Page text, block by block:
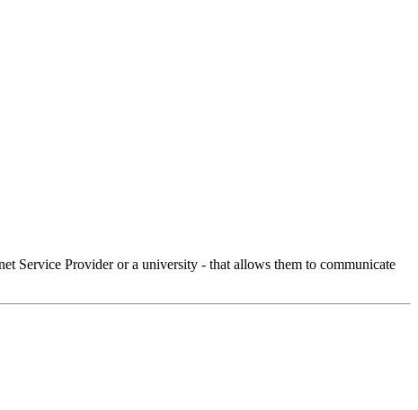
Service Provider or a university - that allows them to communicate